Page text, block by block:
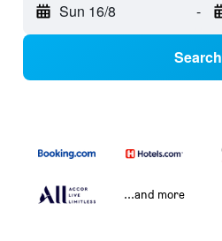
Sun 16/8 -
Search
...and more